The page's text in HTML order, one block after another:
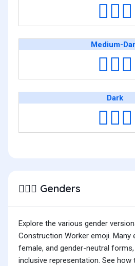
👷🏽‍♀️
Medium-
👷🏾‍♀️
Dark
👷🏿‍♀️
👷🏼‍♀️ Genders
Explore the various gender
Construction Worker emoji. Many
female, and gender-neutral
inclusive representation. See how